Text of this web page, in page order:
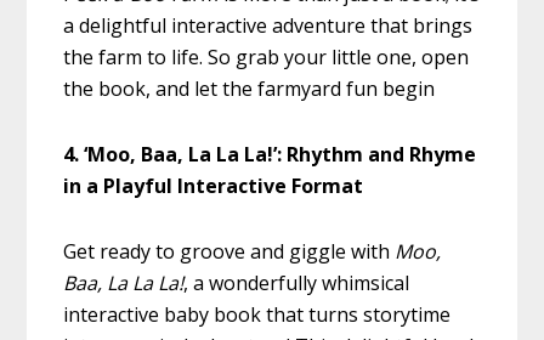
a delightful interactive adventure that brings
the farm to life. So grab your little one, open
the book, and let the farmyard fun begin
4. ‘Moo, Baa, La La La!’: Rhythm and Rhyme
in a Playful Interactive Format
Get ready to groove and giggle with Moo,
Baa, La La La!, a wonderfully whimsical
interactive baby book that turns storytime